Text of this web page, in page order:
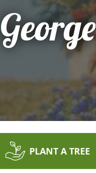
George
PLANT A TREE